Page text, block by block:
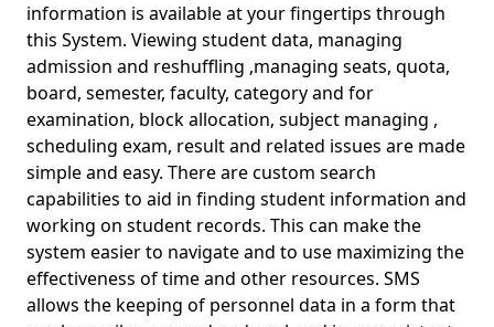
information is available at your fingertips through
this System. Viewing student data, managing
admission and reshuffling ,managing seats, quota,
board, semester, faculty, category and for
examination, block allocation, subject managing ,
scheduling exam, result and related issues are made
simple and easy. There are custom search
capabilities to aid in finding student information and
working on student records. This can make the
system easier to navigate and to use maximizing the
effectiveness of time and other resources. SMS
allows the keeping of personnel data in a form that